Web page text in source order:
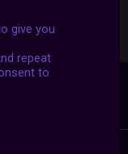
give you
repeat
to